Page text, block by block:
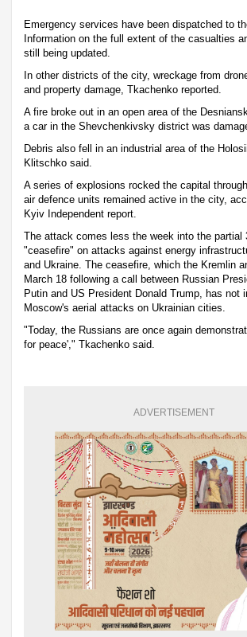
Emergency services have been dispatched to
Information on the full extent of the casualties
still being updated.
In other districts of the city, wreckage from
and property damage, Tkachenko reported.
A fire broke out in an open area of the
a car in the Shevchenkivsky district was
Debris also fell in an industrial area of the
Klitschko said.
A series of explosions rocked the capital
air defence units remained active in the city,
Kyiv Independent report.
The attack comes less the week into the partial
"ceasefire" on attacks against energy
and Ukraine. The ceasefire, which the Kremlin
March 18 following a call between Russian
Putin and US President Donald Trump, has not
Moscow's aerial attacks on Ukrainian cities.
"Today, the Russians are once again
for peace'," Tkachenko said.
ADVERTISEMENT